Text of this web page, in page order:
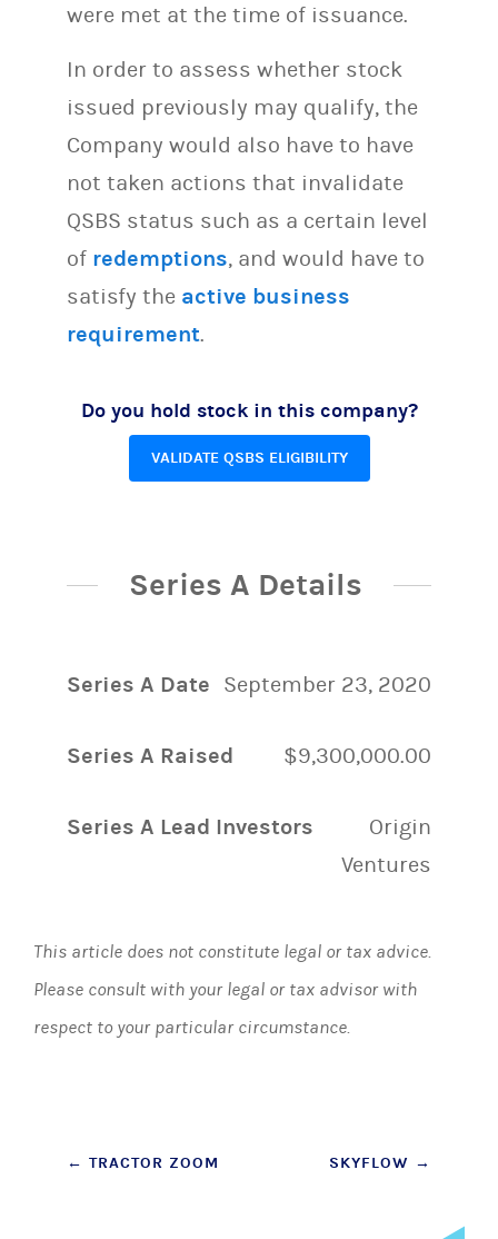
were met at the time of issuance.
In order to assess whether stock
issued previously may qualify, the
Company would also have to have
not taken actions that invalidate
QSBS status such as a certain level
of redemptions, and would have to
satisfy the active business
requirement.
Do you hold stock in this company?
VALIDATE QSBS ELIGIBILITY
Series A Details
Series A Date September 23, 2020
Series A Raised $9,300,000.00
Series A Lead Investors
Origin
Ventures
This article does not constitute legal or tax advice.
Please consult with your legal or tax advisor with
respect to your particular circumstance.
Post
← TRACTOR ZOOM SKYFLOW →